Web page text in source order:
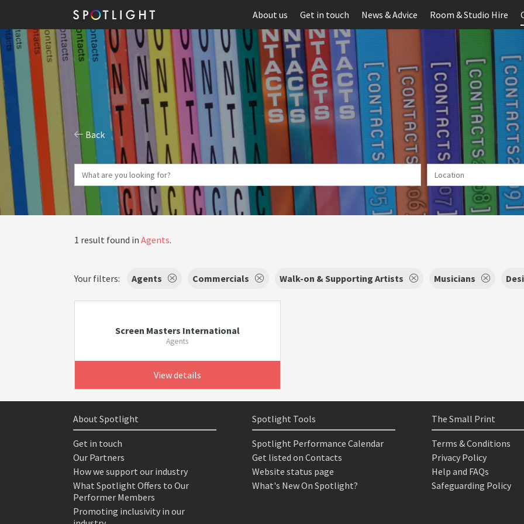
About us Get in touch News & Advice Room & Studio Hire
Back
1 result found in Agents.
Your filters: Agents Commercials Walk-on & Supporting Artists Musicians
Screen Masters International
Agents
View details
About Spotlight
Get in touch
Our Partners
How we support our industry
What Spotlight Offers to Our
Performer Members
Promoting inclusivity in our
Spotlight Tools
Spotlight Performance Calendar
Get listed on Contacts
Website status page
What's New On Spotlight?
The Small Print
Terms & Conditions
Privacy Policy
Help and FAQs
Safeguarding Policy